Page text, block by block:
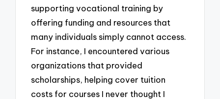
supporting vocational training by
offering funding and resources that
many individuals simply cannot access.
For instance, I encountered various
organizations that provided
scholarships, helping cover tuition
costs for courses I never thought I